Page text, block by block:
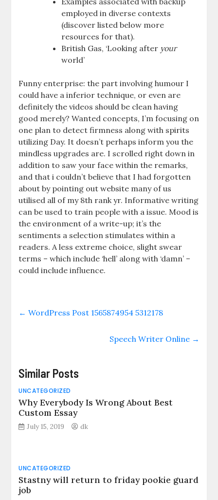
employed in diverse contexts
(discover listed below more
resources for that).
British Gas, ‘Looking after your
world’
Funny enterprise: the part involving humour I
could have a inferior technique, or even are
definitely the videos should be clean having
good merely? Wanted concepts, I’m focusing on
one plan to detect firmness along with spirits
utilizing Day. It doesn’t perhaps inform you the
mindless upgrades are. I scrolled right down in
addition to saw your face within the remarks,
and that i couldn’t believe that I had forgotten
about by pointing out website many of us
utilised all of my 8th rank yr. Informative writing
can be used to train people with a issue. Mood is
the environment of a write-up; it’s the
sentiments a selection stimulates within a
readers. A less extreme choice, slight swear
terms – which include ‘hell’ along with ‘damn’ –
could include influence.
← WordPress Post 1565874954 5312178
Speech Writer Online →
Similar Posts
UNCATEGORIZED
Why Everybody Is Wrong About Best
Custom Essay
July 15, 2019 dk
UNCATEGORIZED
Stastny will return to friday pookie guard
job